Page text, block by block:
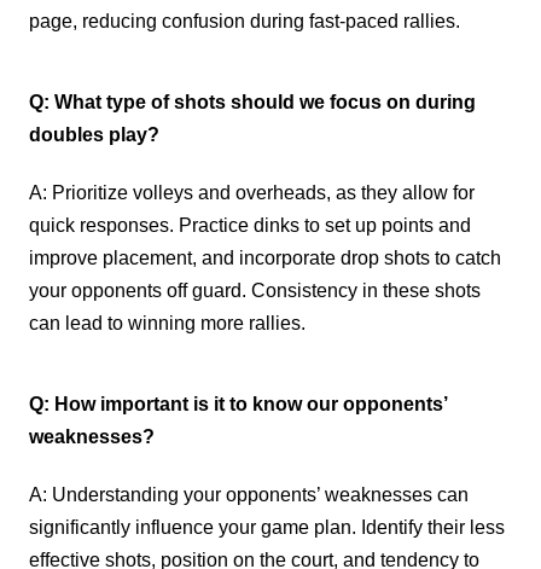
page, reducing confusion during fast-paced rallies.
Q: What type of shots should we focus on during
doubles play?
A: Prioritize volleys and overheads, as they allow for
quick responses. Practice dinks to set up points and
improve placement, and incorporate drop shots to catch
your opponents off guard. Consistency in these shots
can lead to winning more rallies.
Q: How important is it to know our opponents’
weaknesses?
A: Understanding your opponents’ weaknesses can
significantly influence your game plan. Identify their less
effective shots, position on the court, and tendency to